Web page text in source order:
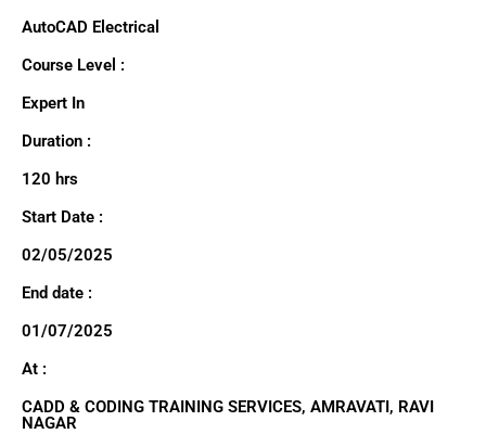
AutoCAD Electrical
Course Level :
Expert In
Duration :
120 hrs
Start Date :
02/05/2025
End date :
01/07/2025
At :
CADD & CODING TRAINING SERVICES, AMRAVATI, RAVI
NAGAR